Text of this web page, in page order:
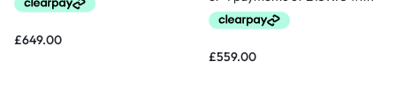
£649.00
£559.00